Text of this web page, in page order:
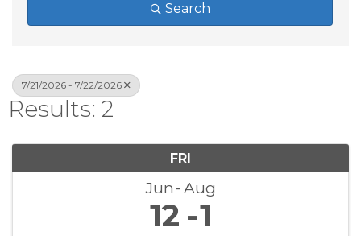
Search
7/21/2026 - 7/22/2026
Results: 2
FRI
Jun Aug
12 1